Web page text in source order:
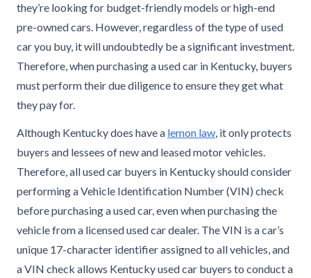
they’re looking for budget-friendly models or high-end
pre-owned cars. However, regardless of the type of used
car you buy, it will undoubtedly be a significant investment.
Therefore, when purchasing a used car in Kentucky, buyers
must perform their due diligence to ensure they get what
they pay for.
Although Kentucky does have a lemon law, it only protects
buyers and lessees of new and leased motor vehicles.
Therefore, all used car buyers in Kentucky should consider
performing a Vehicle Identification Number (VIN) check
before purchasing a used car, even when purchasing the
vehicle from a licensed used car dealer. The VIN is a car’s
unique 17-character identifier assigned to all vehicles, and
a VIN check allows Kentucky used car buyers to conduct a